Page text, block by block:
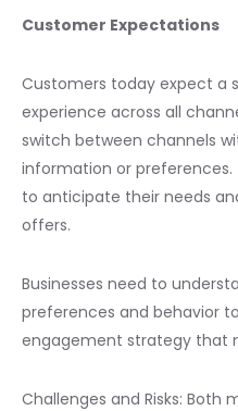
Customer Expectations
Customers today expect a
experience across all
switch between channels
information or preferences.
to anticipate their needs
offers.
Businesses need to
preferences and behavior
engagement strategy that
Challenges and Risks: Both